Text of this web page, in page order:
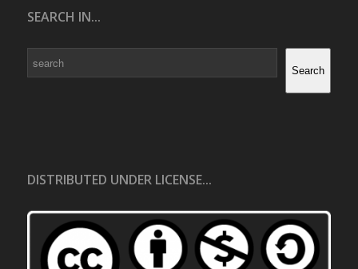
SEARCH IN...
Search
DISTRIBUTED UNDER LICENSE...